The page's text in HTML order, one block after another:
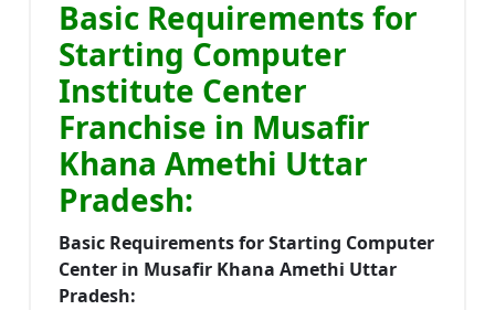
Basic Requirements for
Starting Computer
Institute Center
Franchise in Musafir
Khana Amethi Uttar
Pradesh:
Basic Requirements for Starting Computer
Center in Musafir Khana Amethi Uttar
Pradesh: